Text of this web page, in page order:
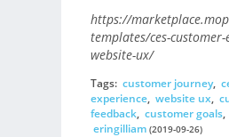
https://
templates/ces-
website-ux/
Tags: customer journey,
experience, website ux,
feedback, customer goals,
eringilliam (2019-09-26)